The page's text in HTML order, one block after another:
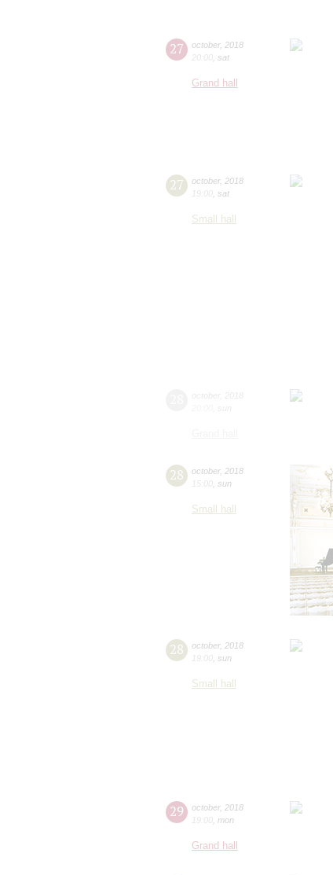
27 october, 2018
20:00 sat
Grand hall
27 october, 2018
19:00 sat
Small hall
28 october, 2018
15:00 sun
Small hall
28 october, 2018
19:00 sun
Small hall
29 october, 2018
19:00 mon
Grand hall